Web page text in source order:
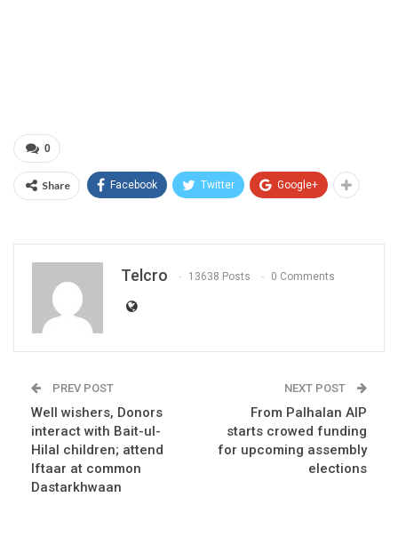
0
Share Facebook Twitter Google+
Telcro 13638 Posts 0 Comments
PREV POST
Well wishers, Donors
interact with Bait-ul-
Hilal children; attend
Iftaar at common
Dastarkhwaan
NEXT POST
From Palhalan AIP
starts crowed funding
for upcoming assembly
elections